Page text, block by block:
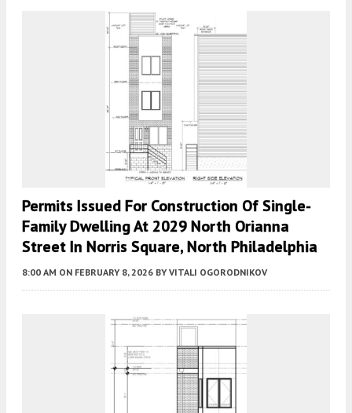
Permits Issued For Construction Of Single-
Family Dwelling At 2029 North Orianna
Street In Norris Square, North Philadelphia
8:00 AM ON FEBRUARY 8, 2026 BY VITALI OGORODNIKOV